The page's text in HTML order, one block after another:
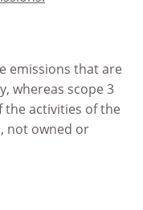
emissions that are
whereas scope 3
the activities of the
not owned or